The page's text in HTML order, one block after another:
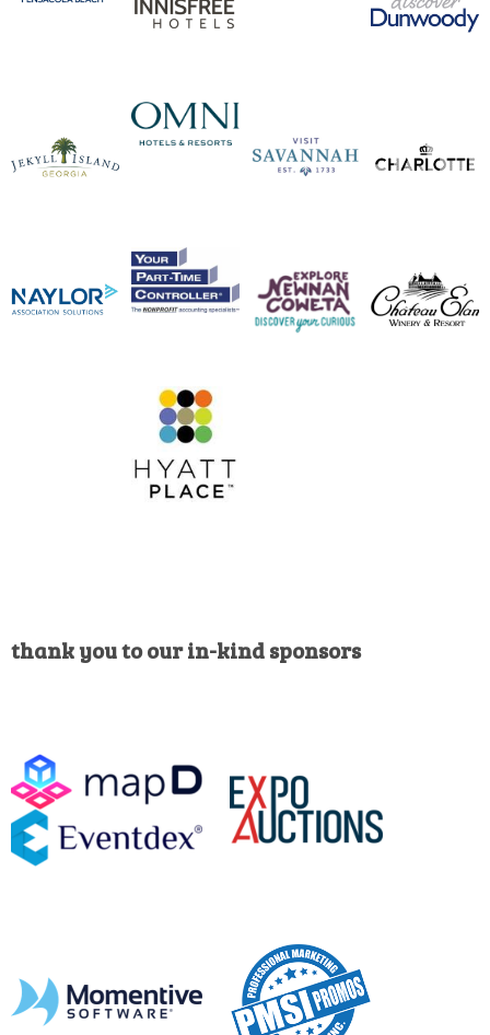
thank you to our in-kind sponsors